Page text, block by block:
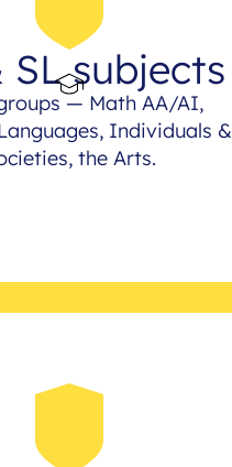
SL subjects
— Math AA/AI,
Individuals &
the Arts.